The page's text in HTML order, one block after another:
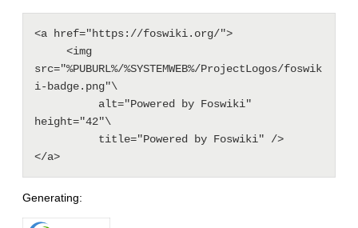
<a href="https://foswiki.org/">
src="%PUBURL%/%SYSTEMWEB%/ProjectLogos/foswik
i-badge.png"\
height="42"\
</a>
Generating: